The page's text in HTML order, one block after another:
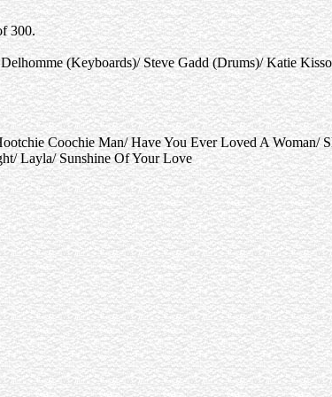
300.
(Keyboards)/ Steve Gadd (Drums)/ Katie
Coochie Man/ Have You Ever Loved A Woman/
Layla/ Sunshine Of Your Love